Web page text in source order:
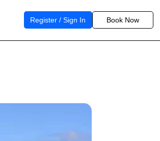
Register / Sign In Book Now